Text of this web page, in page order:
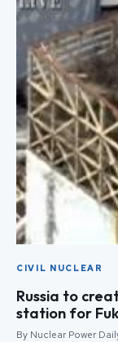
CIVIL NUCLEAR
Russia to
station for
By Nuclear Power